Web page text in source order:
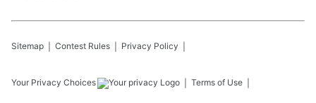
Sitemap Contest Rules Privacy Policy
Your Privacy Choices Terms of Use